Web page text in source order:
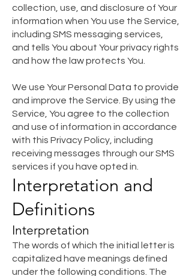
collection, use, and disclosure of Your
information when You use the Service,
including SMS messaging services,
and tells You about Your privacy rights
and how the law protects You.
We use Your Personal Data to provide
and improve the Service. By using the
Service, You agree to the collection
and use of information in accordance
with this Privacy Policy, including
receiving messages through our SMS
services if you have opted in.
Interpretation and
Definitions
Interpretation
The words of which the initial letter is
capitalized have meanings defined
under the following conditions. The